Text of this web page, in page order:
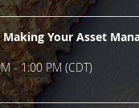
Making Your Asset
- 1:00 PM (CDT)